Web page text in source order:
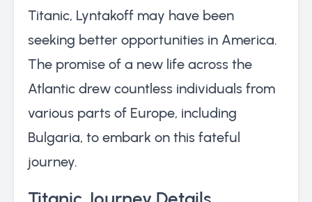
Titanic, Lyntakoff may have been
seeking better opportunities in America.
The promise of a new life across the
Atlantic drew countless individuals from
various parts of Europe, including
Bulgaria, to embark on this fateful
journey.